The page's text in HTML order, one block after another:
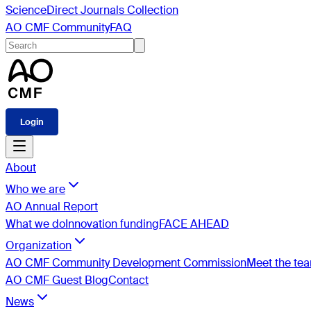
ScienceDirect Journals Collection
AO CMF CommunityFAQ
Login
About
Who we are
AO Annual Report
What we doInnovation fundingFACE AHEAD
Organization
AO CMF Community Development CommissionMeet the
AO CMF Guest BlogContact
News